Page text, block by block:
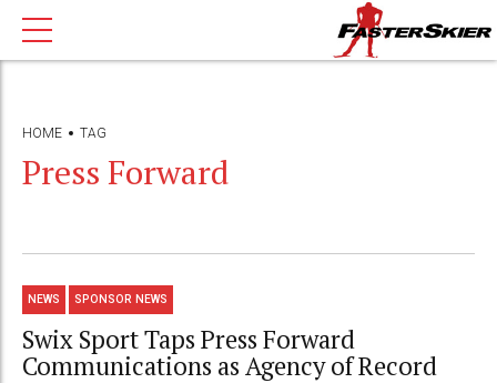
HOME TAG
Press Forward
NEWS SPONSOR NEWS
Swix Sport Taps Press Forward
Communications as Agency of Record